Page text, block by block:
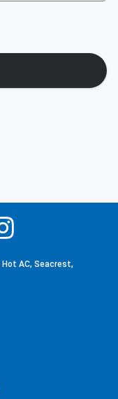
AC, Seacrest,